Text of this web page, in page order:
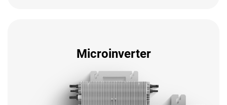
Microinverter